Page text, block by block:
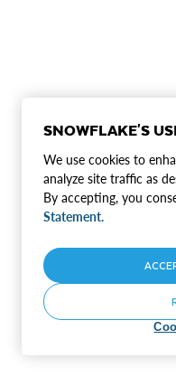
SNOWFLAKE'S
We use cookies to
analyze site traffic as
By accepting, you
Statement.